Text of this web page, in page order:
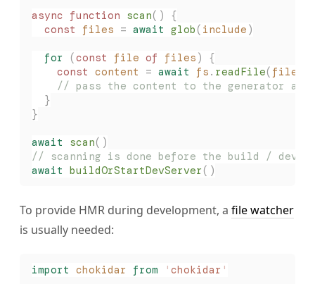
async function scan() {
  const
files = await glob ( include )
  for
(const file of files ) {
    const
content = await fs . readFile( file
// pass the content to the generator
  }
}
await scan()
// scanning is done before the build / dev
await buildOrStartDevServer ()
To provide HMR during development, a file watcher
is usually needed:
import chokidar from ' chokidar '